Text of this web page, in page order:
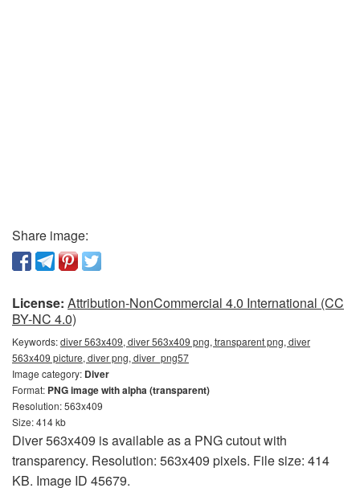
Share image:
License: Attribution-NonCommercial 4.0 International (CC
BY-NC 4.0)
Keywords:diver 563x409, diver 563x409 png, transparent png, diver
563x409 picture, diver png, diver_png57
Image category: Diver
Format: PNG image with alpha (transparent)
Resolution: 563x409
Size: 414 kb
Diver 563x409 is available as a PNG cutout with
transparency. Resolution: 563x409 pixels. File size: 414
KB. Image ID 45679.